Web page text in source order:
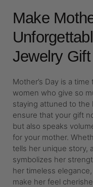
Make
Jewelry Gift
Mother’s Day is a
women who give so
staying attuned to the
ensure that your gift
but also speaks
for your mother.
tells her unique story,
symbolizes her
her timeless
make her feel